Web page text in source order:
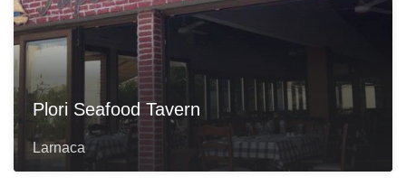
Plori Seafood Tavern
Larnaca